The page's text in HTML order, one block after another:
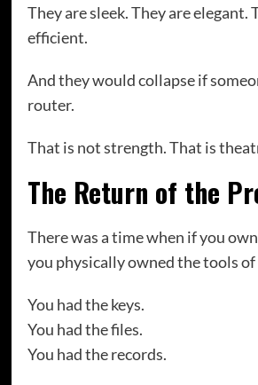
They are sleek. They are elegant.
efficient.
And they would collapse if
router.
That is not strength. That is
The Return of the
There was a time when if you
you physically owned the tools
You had the keys.
You had the files.
You had the records.